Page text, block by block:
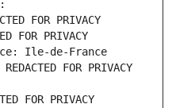
FOR PRIVACY
FOR PRIVACY
Ile-de-France
FOR PRIVACY
FOR PRIVACY